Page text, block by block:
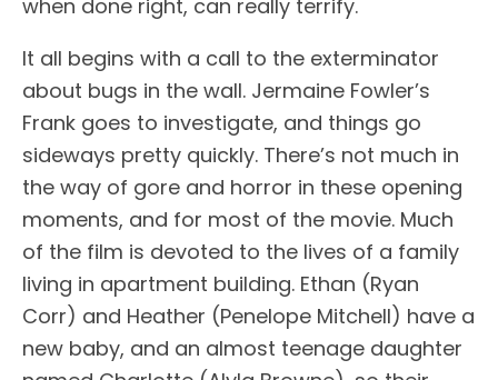
when done right, can really terrify.
It all begins with a call to the exterminator
about bugs in the wall. Jermaine Fowler’s
Frank goes to investigate, and things go
sideways pretty quickly. There’s not much in
the way of gore and horror in these opening
moments, and for most of the movie. Much
of the film is devoted to the lives of a family
living in apartment building. Ethan (Ryan
Corr) and Heather (Penelope Mitchell) have a
new baby, and an almost teenage daughter